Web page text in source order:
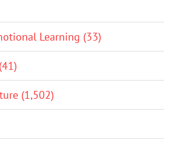
Learning (33)
(1,502)